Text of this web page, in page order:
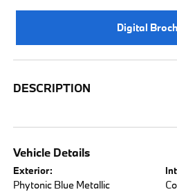
Digital
DESCRIPTION
Vehicle Details
Exterior:
Phytonic Blue Metallic